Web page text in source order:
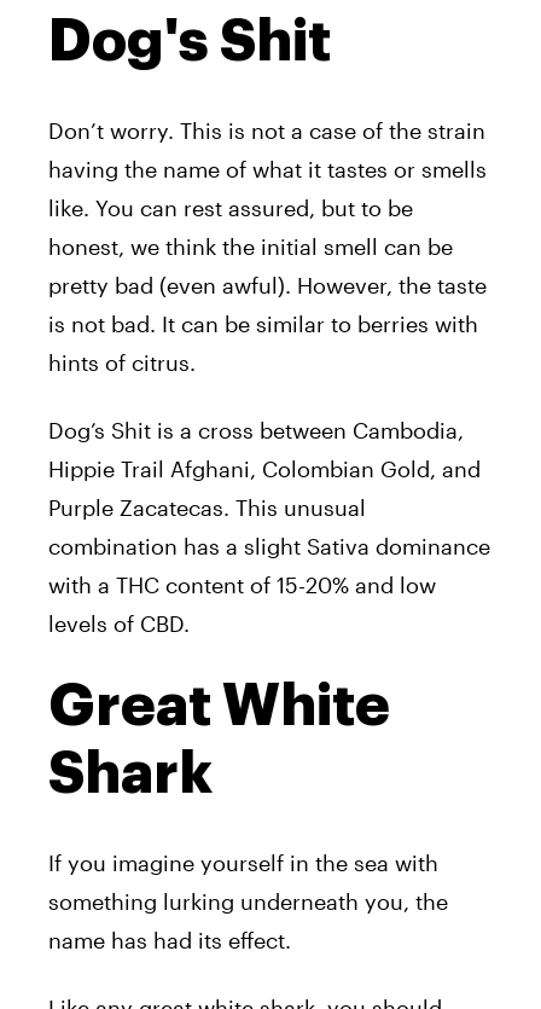
Dog's Shit
Don’t worry. This is not a case of the strain
having the name of what it tastes or smells
like. You can rest assured, but to be
honest, we think the initial smell can be
pretty bad (even awful). However, the taste
is not bad. It can be similar to berries with
hints of citrus.
Dog’s Shit is a cross between Cambodia,
Hippie Trail Afghani, Colombian Gold, and
Purple Zacatecas. This unusual
combination has a slight Sativa dominance
with a THC content of 15-20% and low
levels of CBD.
Great White
Shark
If you imagine yourself in the sea with
something lurking underneath you, the
name has had its effect.